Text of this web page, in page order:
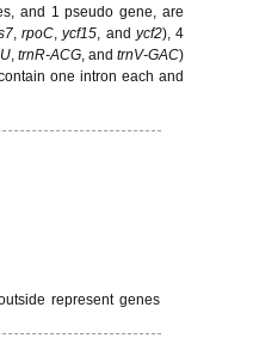
and 1 pseudo gene, are
,rpoC,ycf15, and ycf2), 4
, trnR-ACG, and trnV-GAC)
one intron each and
represent genes